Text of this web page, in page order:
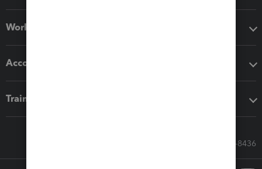
Workflow add-ons
Accounting solutions
Training & support
Call Sales: 833-564-8436